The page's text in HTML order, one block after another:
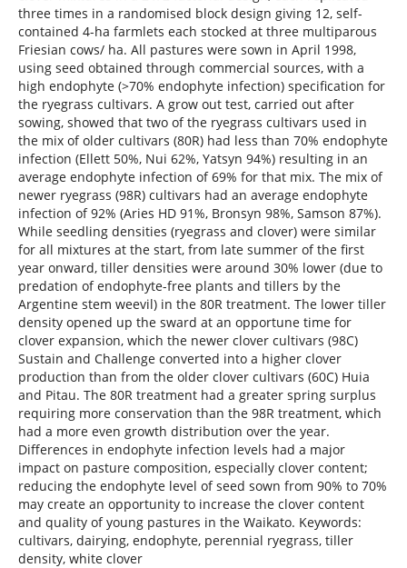
three times in a randomised block design giving 12, self-
contained 4-ha farmlets each stocked at three multiparous
Friesian cows/ ha. All pastures were sown in April 1998,
using seed obtained through commercial sources, with a
high endophyte (>70% endophyte infection) specification for
the ryegrass cultivars. A grow out test, carried out after
sowing, showed that two of the ryegrass cultivars used in
the mix of older cultivars (80R) had less than 70% endophyte
infection (Ellett 50%, Nui 62%, Yatsyn 94%) resulting in an
average endophyte infection of 69% for that mix. The mix of
newer ryegrass (98R) cultivars had an average endophyte
infection of 92% (Aries HD 91%, Bronsyn 98%, Samson 87%).
While seedling densities (ryegrass and clover) were similar
for all mixtures at the start, from late summer of the first
year onward, tiller densities were around 30% lower (due to
predation of endophyte-free plants and tillers by the
Argentine stem weevil) in the 80R treatment. The lower tiller
density opened up the sward at an opportune time for
clover expansion, which the newer clover cultivars (98C)
Sustain and Challenge converted into a higher clover
production than from the older clover cultivars (60C) Huia
and Pitau. The 80R treatment had a greater spring surplus
requiring more conservation than the 98R treatment, which
had a more even growth distribution over the year.
Differences in endophyte infection levels had a major
impact on pasture composition, especially clover content;
reducing the endophyte level of seed sown from 90% to 70%
may create an opportunity to increase the clover content
and quality of young pastures in the Waikato. Keywords:
cultivars, dairying, endophyte, perennial ryegrass, tiller
density, white clover